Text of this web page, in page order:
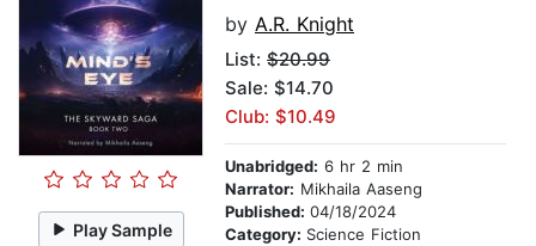
Play Sample
by A.R. Knight
List: $20.99
Sale: $14.70
Club: $10.49
Unabridged: 6 hr 2 min
Narrator: Mikhaila Aaseng
Published: 04/18/2024
Category: Science Fiction